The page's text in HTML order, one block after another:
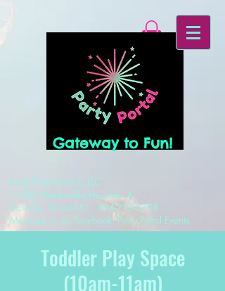
Gateway to Fun!
Party Portal Events, LLC
11980 Martinsville Hwy Ste. A
Danville, VA 24541 434-713-3778
Message us on Facebook: Party Portal Events
Toddler Play Space
(10am-11am)